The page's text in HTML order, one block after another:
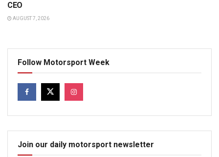
CEO
AUGUST 7, 2026
Follow Motorsport Week
Join our daily motorsport newsletter